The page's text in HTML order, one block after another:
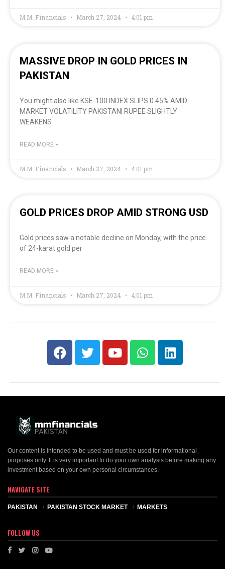
M.M. Financials March 27, 2024 4:01 pm
MASSIVE DROP IN GOLD PRICES IN
PAKISTAN
You might also like KSE-100 INDEX SLIPS 0.45% AMID
MARKET VOLATILITY PAKISTANI RUPEE SLIGHTLY
WEAKENS
READ MORE »
M.M. Financials March 27, 2024 4:01 pm
GOLD PRICES DROP AMID STRONG USD
Gold prices saw a notable decline on Monday, with the price
of 24-karat gold per
READ MORE »
M.M. Financials March 27, 2024 4:01 pm
Our content is intended to be used and must be used for informational
purposes only. It is very important to do your own analysis before making any
investment based on your own personal circumstances.
NAVIGATE SITE
PAKISTAN PAKISTAN STOCK MARKET MARKETS
FOLLOW US